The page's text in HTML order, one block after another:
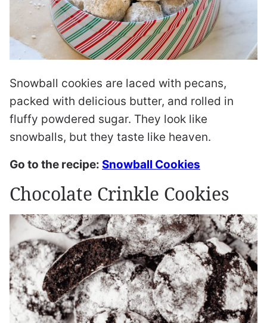
Snowball cookies are laced with pecans,
packed with delicious butter, and rolled in
fluffy powdered sugar. They look like
snowballs, but they taste like heaven.
Go to the recipe: Snowball Cookies
Chocolate Crinkle Cookies